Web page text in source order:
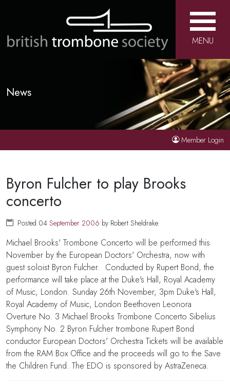
MENU
News
Member Login
Byron Fulcher to play Brooks
concerto
Posted 04 September 2006 by Robert Sheldrake
Michael Brooks' Trombone Concerto will be performed this
November by the European Doctors' Orchestra, now with
guest soloist Byron Fulcher. Conducted by Rupert Bond, the
performance will take place at the Duke's Hall, Royal Academy
of Music, London. Sunday 26th November, 3pm Duke's Hall,
Royal Academy of Music, London Beethoven Leonora
Overture No. 3 Michael Brooks Trombone Concerto Sibelius
Symphony No. 2 Byron Fulcher trombone Rupert Bond
conductor European Doctors' Orchestra Tickets will be available
from the RAM Box Office and the proceeds will go to the Save
the Children Fund. The EDO is sponsored by AstraZeneca.